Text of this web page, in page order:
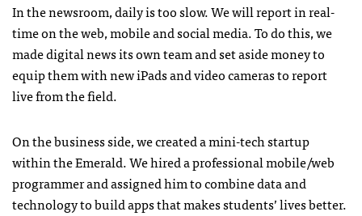
In the newsroom, daily is too slow. We will report in real-
time on the web, mobile and social media. To do this, we
made digital news its own team and set aside money to
equip them with new iPads and video cameras to report
live from the field.
On the business side, we created a mini-tech startup
within the Emerald. We hired a professional mobile/web
programmer and assigned him to combine data and
technology to build apps that makes students’ lives better.